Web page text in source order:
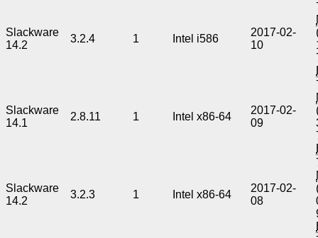
Slackware
14.2
3.2.4 1 Intel i586
2017-02-
10
Slackware
14.1
2.8.11 1 Intel x86-64
2017-02-
09
Slackware
14.2
3.2.3 1 Intel x86-64
2017-02-
08